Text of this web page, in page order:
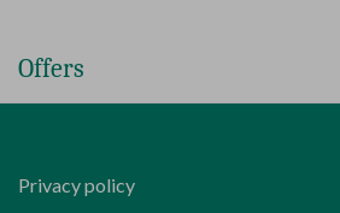
Offers
Privacy policy